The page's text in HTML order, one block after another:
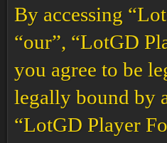
By accessing
“our”, “LotGD
you agree to be
legally bound by
“LotGD Player